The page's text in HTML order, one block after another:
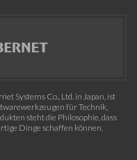
Systems Co., Ltd. in Japan, ist
für Technik,
steht die Philosophie, dass
Dinge schaffen können.